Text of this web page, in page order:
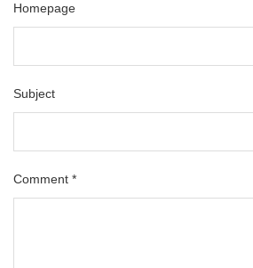
Homepage
Subject
Comment *